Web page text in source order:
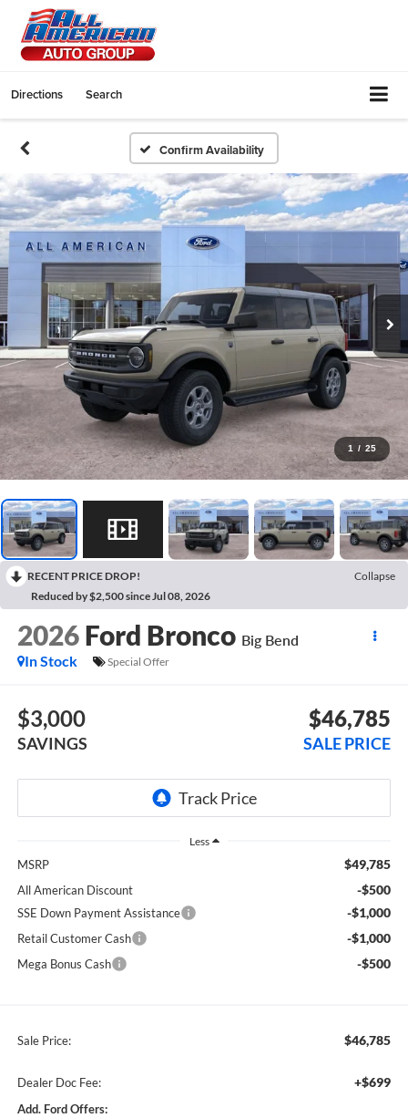
Directions Search
Confirm Availability
1 / 25
RECENT PRICE DROP!
Collapse
Reduced by $2,500 since Jul 08, 2026
2026 Ford Bronco Big Bend
In Stock
Special Offer
$3,000
SAVINGS
$46,785
SALE PRICE
Less
MSRP $49,785
All American Discount -$500
SSE Down Payment Assistance -$1,000
Retail Customer Cash -$1,000
Mega Bonus Cash -$500
Sale Price: $46,785
Dealer Doc Fee: +$699
Add. Ford Offers: